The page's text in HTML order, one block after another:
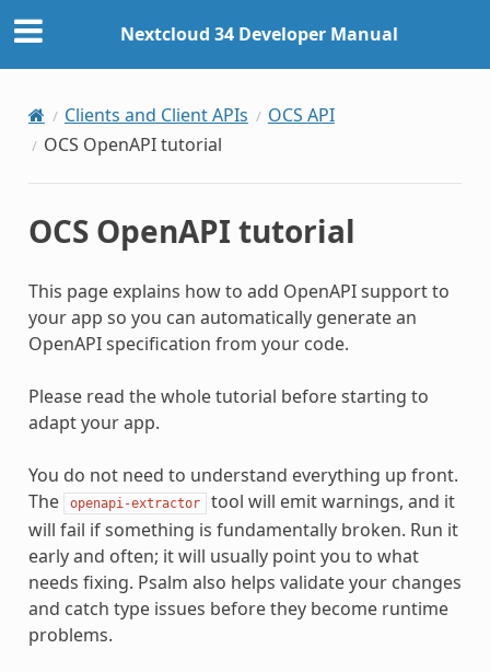
Nextcloud 34 Developer Manual
Clients and Client APIs
OCS API
OCS OpenAPI tutorial
OCS OpenAPI tutorial
This page explains how to add OpenAPI support to
your app so you can automatically generate an
OpenAPI specification from your code.
Please read the whole tutorial before starting to
adapt your app.
You do not need to understand everything up front.
The
openapi-extractor
tool will emit warnings, and it
will fail if something is fundamentally broken. Run it
early and often; it will usually point you to what
needs fixing. Psalm also helps validate your changes
and catch type issues before they become runtime
problems.